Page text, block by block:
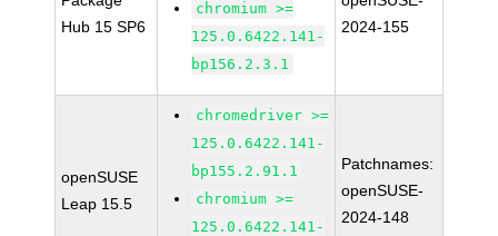
Hub 15 SP6
chromium >=
125.0.6422.141-
bp156.2.3.1
2024-155
openSUSE
Leap 15.5
chromedriver >=
125.0.6422.141-
bp155.2.91.1
chromium >=
125.0.6422.141-
Patchnames:
openSUSE-
2024-148